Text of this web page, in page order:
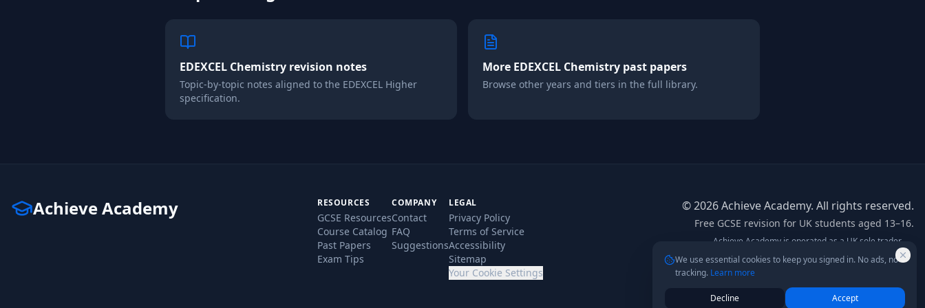
EDEXCEL Chemistry revision notes
Topic-by-topic notes aligned to the EDEXCEL Higher
specification.
More EDEXCEL Chemistry past papers
Browse other years and tiers in the full library.
Achieve Academy RESOURCES
GCSE Resources
Course Catalog
Past Papers
Exam Tips
COMPANY
Contact
FAQ
Suggestions
LEGAL
Privacy Policy
Terms of Service
Accessibility
Sitemap
Your Cookie Settings
©2026Achieve Academy. All rights reserved.
Free GCSE revision for UK students aged 13–16.
Achieve Academy is operated as a UK sole trader.
— postal address on
request.
Not affiliated with AQA, Edexcel, OCR, or any exam board.
Content is for supplementary revision only.
We use essential cookies to keep you signed in. No ads, no
tracking. Learn more
Decline Accept